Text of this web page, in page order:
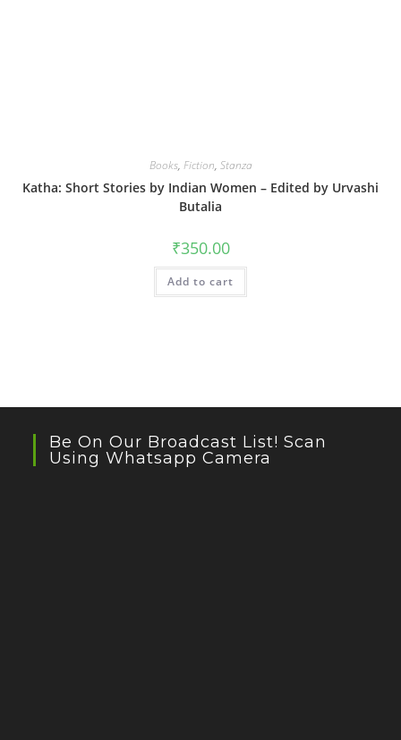
Books, Fiction, Stanza
Katha: Short Stories by Indian Women – Edited by Urvashi
Butalia
₹350.00
Add to cart
Be On Our Broadcast List! Scan
Using Whatsapp Camera